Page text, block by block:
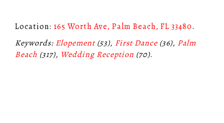
Location: 165 Worth Ave, Palm Beach, FL 33480.
Keywords: Elopement(53), First Dance (36), Palm
Beach (317), Wedding Reception (70).